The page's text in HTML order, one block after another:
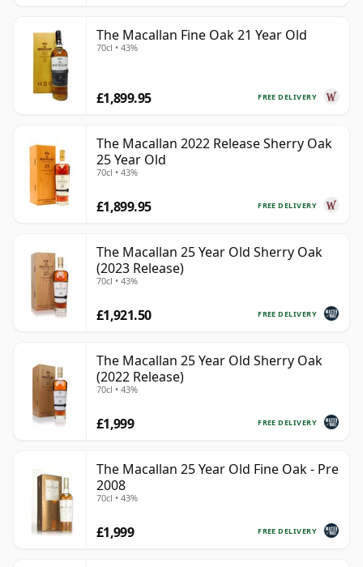
The Macallan Fine Oak 21 Year Old
70cl • 43%
FREE DELIVERY
£1,899.95
The Macallan 2022 Release Sherry Oak
25 Year Old
70cl • 43%
FREE DELIVERY
£1,899.95
The Macallan 25 Year Old Sherry Oak
(2023 Release)
70cl • 43%
FREE DELIVERY
£1,921.50
The Macallan 25 Year Old Sherry Oak
(2022 Release)
70cl • 43%
FREE DELIVERY
£1,999
The Macallan 25 Year Old Fine Oak - Pre
2008
70cl • 43%
FREE DELIVERY
£1,999